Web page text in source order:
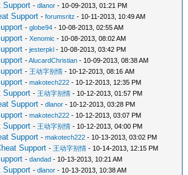
Support -dlanor - 10-09-2013, 01:21 PM
Support -forumsritz - 10-11-2013, 10:49 AM
-globe94 - 10-08-2013, 02:55 AM
-Xenomic - 10-08-2013, 08:02 AM
-jesterpkl - 10-08-2013, 03:42 PM
-AlucardChristian - 10-09-2013, 08:38 AM
- 王动字别情 - 10-12-2013, 08:16 AM
-makotech222 - 10-12-2013, 12:35 PM
Support - 王动字别情 - 10-12-2013, 01:57 PM
Support -dlanor - 10-12-2013, 03:28 PM
-makotech222 - 10-12-2013, 03:07 PM
Support - 王动字别情 - 10-12-2013, 04:00 PM
Support -makotech222 - 10-13-2013, 03:02 PM
Support - 王动字别情 - 10-14-2013, 12:15 PM
-dandad - 10-13-2013, 10:21 AM
Support -dlanor - 10-13-2013, 10:38 AM